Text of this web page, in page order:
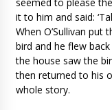
it to him and said:
When O’Sullivan put
bird and he flew
the house saw the
then returned to his
whole story.